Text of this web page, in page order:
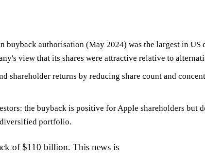
buyback authorisation(May 2024) was the largest in
view that its shares were attractive relative to
shareholder returns by reducing share countand
the buyback is positive for Apple shareholders but
portfolio.
of $110 billion. This news is